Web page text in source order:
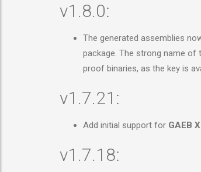
v1.8.0:
The generated assemblies
package. The strong name of
proof binaries, as the key is
v1.7.21:
Add initial support for GAEB
v1.7.18: